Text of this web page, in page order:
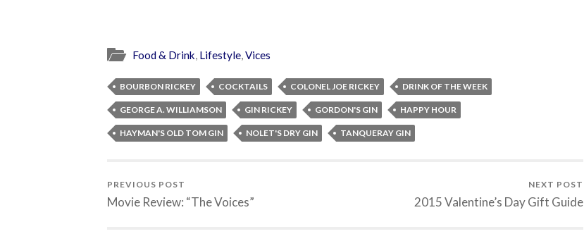
Food & Drink, Lifestyle,Vices
BOURBON RICKEY COCKTAILS COLONEL JOE RICKEY DRINK OF THE WEEK
GEORGE A. WILLIAMSON GIN RICKEY GORDON'S GIN HAPPY HOUR
HAYMAN'S OLD TOM GIN NOLET'S DRY GIN TANQUERAY GIN
PREVIOUS POST
Movie Review: “The Voices”
NEXT POST
2015 Valentine’s Day Gift Guide